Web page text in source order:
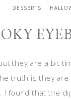
DESSERTS
they are a bit
truth is they
found that the